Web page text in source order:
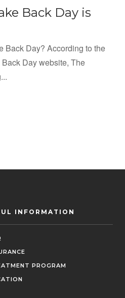
Back Day is
Back Day? According to the
Day website, The
INFORMATION
PROGRAM